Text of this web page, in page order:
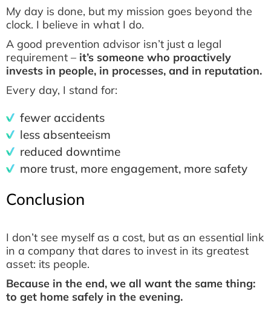
My day is done, but my mission goes beyond the
clock. I believe in what I do.
A good prevention advisor isn’t just a legal
requirement – it’s someone who proactively
invests in people, in processes, and in reputation.
Every day, I stand for:
fewer accidents
less absenteeism
reduced downtime
more trust, more engagement, more safety
Conclusion
I don’t see myself as a cost, but as an essential link
in a company that dares to invest in its greatest
asset: its people.
Because in the end, we all want the same thing:
to get home safely in the evening.